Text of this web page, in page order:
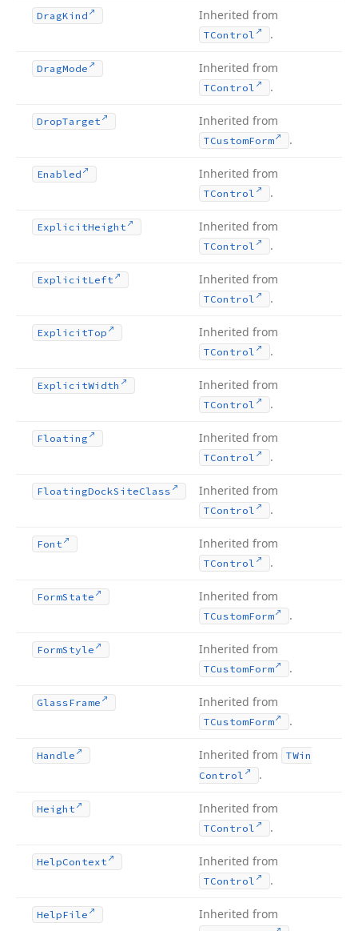
DragKind Inherited from
TControl .
DragMode Inherited from
TControl .
DropTarget Inherited from
TCustomForm .
Enabled Inherited from
TControl .
ExplicitHeight Inherited from
TControl .
ExplicitLeft Inherited from
TControl .
ExplicitTop Inherited from
TControl .
ExplicitWidth Inherited from
TControl .
Floating Inherited from
TControl .
FloatingDockSiteClass Inherited from
TControl .
Font Inherited from
TControl .
FormState Inherited from
TCustomForm .
FormStyle Inherited from
TCustomForm .
GlassFrame Inherited from
TCustomForm .
Handle Inherited from
TWin
Control
.
Height Inherited from
TControl .
HelpContext Inherited from
TControl .
HelpFile Inherited from